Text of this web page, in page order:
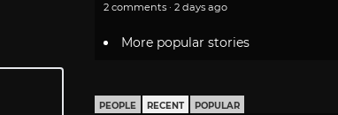
2 comments · 2 days ago
More popular stories
PEOPLE RECENT POPULAR